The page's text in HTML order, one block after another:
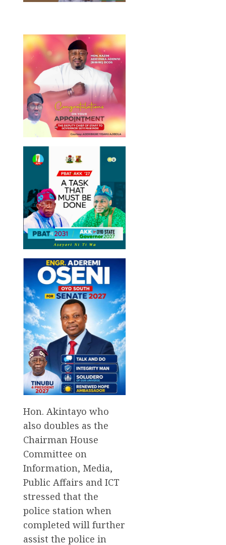
Hon. Akintayo who
also doubles as the
Chairman House
Committee on
Information, Media,
Public Affairs and ICT
stressed that the
police station when
completed will further
assist the police in